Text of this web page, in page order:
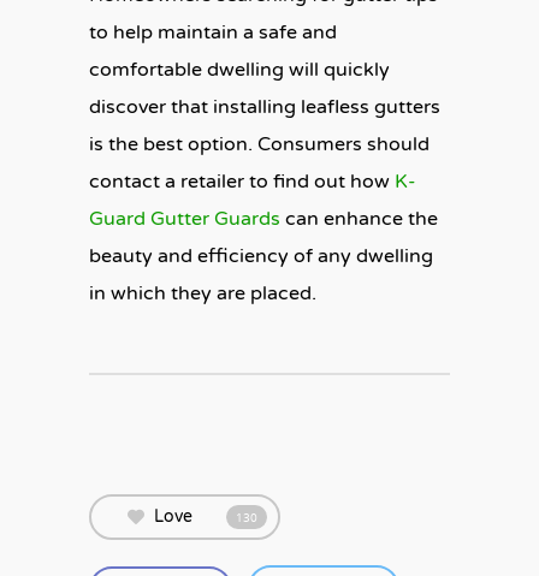
to help maintain a safe and
comfortable dwelling will quickly
discover that installing leafless gutters
is the best option. Consumers should
contact a retailer to find out how K-
Guard Gutter Guards can enhance the
beauty and efficiency of any dwelling
in which they are placed.
Love 130